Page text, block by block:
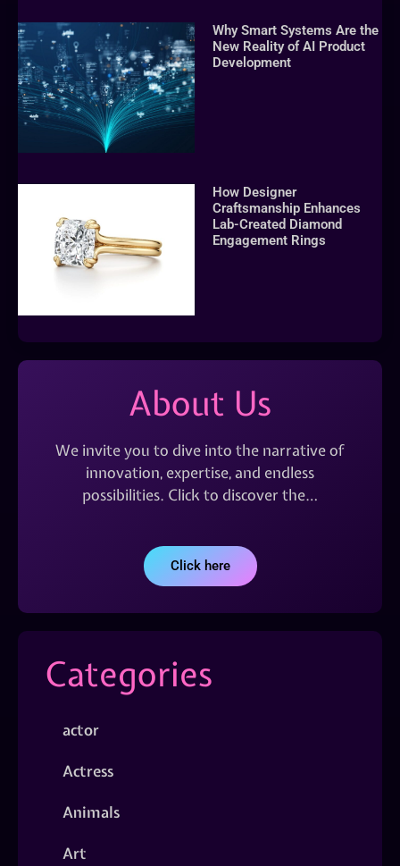
Why Smart Systems Are the
New Reality of AI Product
Development
How Designer
Craftsmanship Enhances
Lab-Created Diamond
Engagement Rings
About Us
We invite you to dive into the narrative of
innovation, expertise, and endless
possibilities. Click to discover the…
Click here
Categories
actor
Actress
Animals
Art